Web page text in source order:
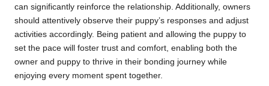
can significantly reinforce the relationship. Additionally, owners
should attentively observe their puppy’s responses and adjust
activities accordingly. Being patient and allowing the puppy to
set the pace will foster trust and comfort, enabling both the
owner and puppy to thrive in their bonding journey while
enjoying every moment spent together.